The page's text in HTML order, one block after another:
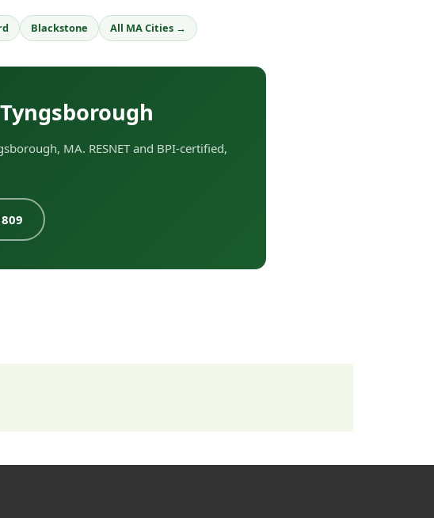
Blackstone All MA Cities →
MA. RESNET and BPI-certified,